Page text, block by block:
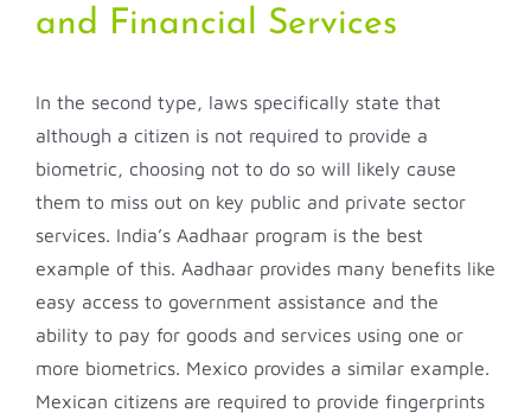
and Financial Services
In the second type, laws specifically state that
although a citizen is not required to provide a
biometric, choosing not to do so will likely cause
them to miss out on key public and private sector
services. India’s Aadhaar program is the best
example of this. Aadhaar provides many benefits like
easy access to government assistance and the
ability to pay for goods and services using one or
more biometrics. Mexico provides a similar example.
Mexican citizens are required to provide fingerprints